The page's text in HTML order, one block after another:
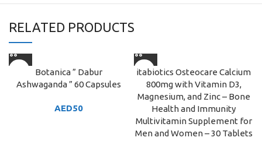
RELATED PRODUCTS
Botanica ” Dabur
Ashwaganda ” 60 Capsules
AED50
itabiotics Osteocare Calcium
800mg with Vitamin D3,
Magnesium, and Zinc – Bone
Health and Immunity
Multivitamin Supplement for
Men and Women – 30 Tablets